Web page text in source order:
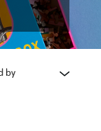
by